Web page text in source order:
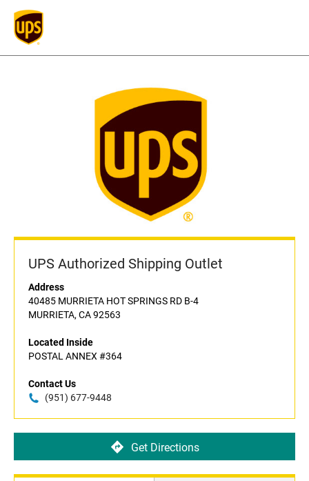
UPS Authorized Shipping Outlet
Address
40485 MURRIETA HOT SPRINGS RD B-4
MURRIETA, CA 92563
Located Inside
POSTAL ANNEX #364
Contact Us
(951) 677-9448
Get Directions